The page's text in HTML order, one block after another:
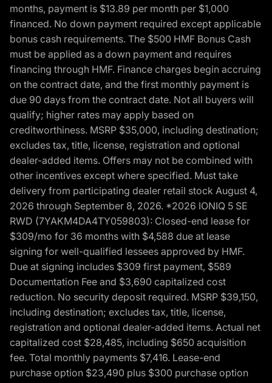
months, payment is $13.89 per month per $1,000
financed. No down payment required except applicable
bonus cash requirements. The $500 HMF Bonus Cash
must be applied as a down payment and requires
financing through HMF. Finance charges begin accruing
on the contract date, and the first monthly payment is
due 90 days from the contract date. Not all buyers will
qualify; higher rates may apply based on
creditworthiness. MSRP $35,000, including destination;
excludes tax, title, license, registration and optional
dealer-added items. Offers may not be combined with
other incentives except where specified. Must take
delivery from participating dealer retail stock August 4,
2026 through September 8, 2026. *2026 IONIQ 5 SE
RWD (7YAKM4DA4TY059803): Closed-end lease for
$309/mo for 36 months with $4,588 due at lease
signing for well-qualified lessees approved by HMF.
Due at signing includes $309 first payment, $589
Documentation Fee and $3,690 capitalized cost
reduction. No security deposit required. MSRP $39,150,
including destination; excludes tax, title, license,
registration and optional dealer-added items. Actual net
capitalized cost $28,485, including $650 acquisition
fee. Total monthly payments $7,416. Lease-end
purchase option $23,490 plus $300 purchase option